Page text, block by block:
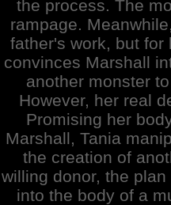
the process. The
rampage.
father's work, but
convinces Marshall
another monster
However, her real
Promising her
Marshall, Tania
the creation of
willing donor, the
into the body of a